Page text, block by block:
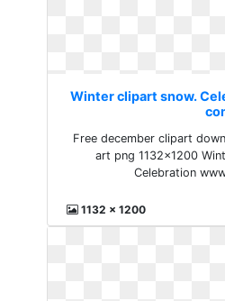
Winter clipart snow.
Free december clipart
art png 1132x1200
Celebration
1132 x 1200